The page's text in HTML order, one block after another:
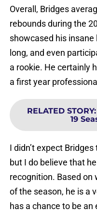
Overall, Bridges
rebounds during the
showcased his
long, and even
a rookie. He certainly
a first year
RELATED STORY:
19
I didn’t expect
but I do believe that
recognition. Based on
of the season, he is a
has a chance to be an